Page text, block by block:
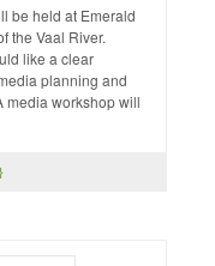
be held at Emerald
the Vaal River.
like a clear
planning and
media workshop will